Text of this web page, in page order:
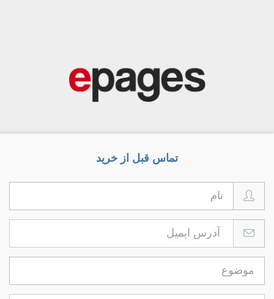
تماس قبل از خرید